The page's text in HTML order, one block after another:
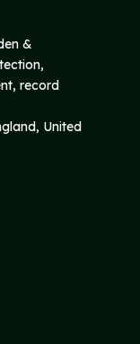
&
record
United